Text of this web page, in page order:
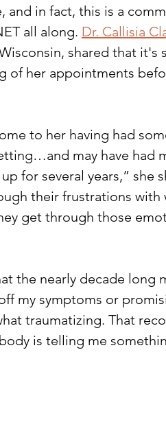
and in fact, this is a
all along. Dr. Callisia
shared that it's
of her appointments
to her having had
may have had
for several years,” she
their frustrations with
get through those
the nearly decade long
my symptoms or
traumatizing. That
is telling me